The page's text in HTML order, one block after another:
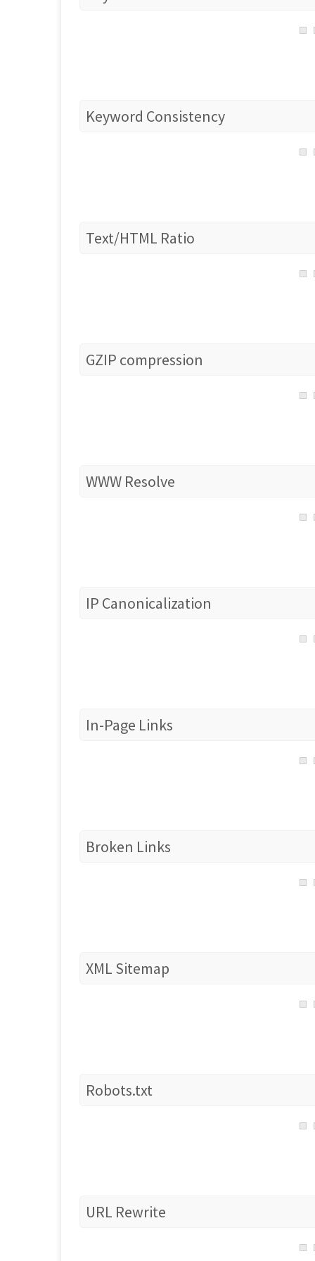
Keyword Consistency
Text/HTML Ratio
GZIP compression
WWW Resolve
IP Canonicalization
In-Page Links
Broken Links
XML Sitemap
Robots.txt
URL Rewrite